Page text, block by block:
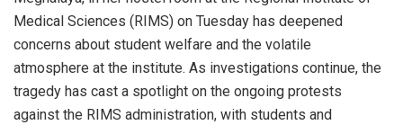
Medical Sciences (RIMS) on Tuesday has deepened
concerns about student welfare and the volatile
atmosphere at the institute. As investigations continue, the
tragedy has cast a spotlight on the ongoing protests
against the RIMS administration, with students and